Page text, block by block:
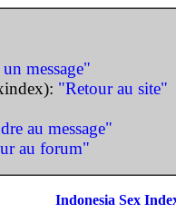
message"
"Retour au site"
au message"
au forum"
Indonesia Sex